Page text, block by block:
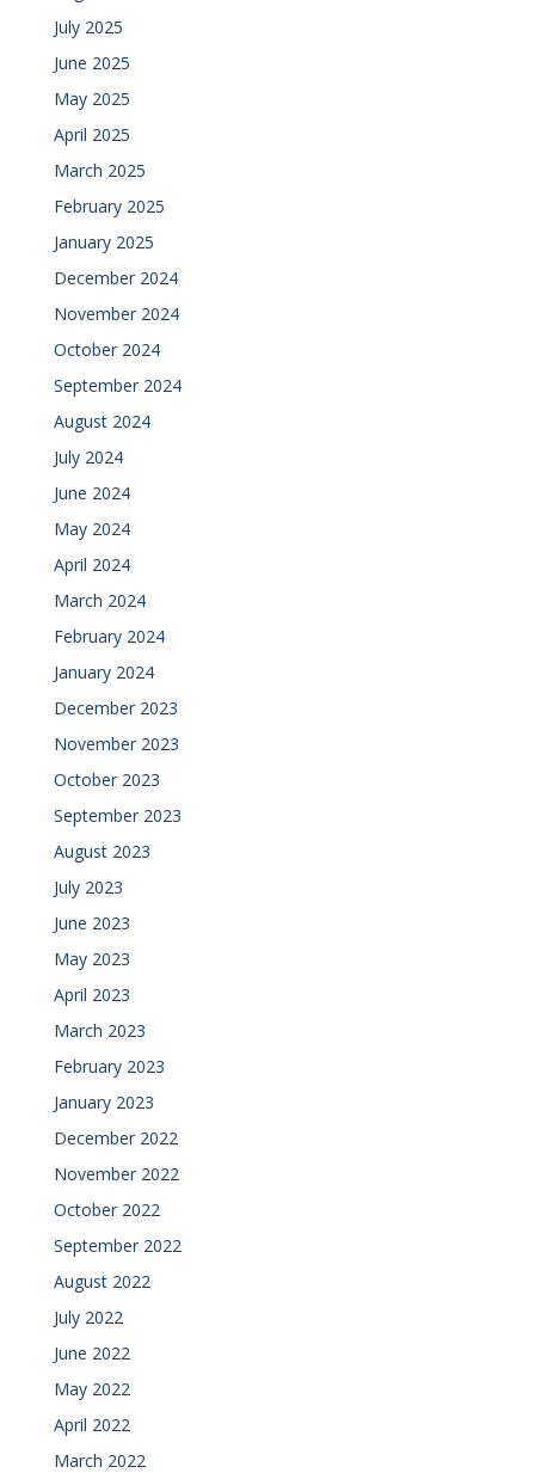
July 2025
June 2025
May 2025
April 2025
March 2025
February 2025
January 2025
December 2024
November 2024
October 2024
September 2024
August 2024
July 2024
June 2024
May 2024
April 2024
March 2024
February 2024
January 2024
December 2023
November 2023
October 2023
September 2023
August 2023
July 2023
June 2023
May 2023
April 2023
March 2023
February 2023
January 2023
December 2022
November 2022
October 2022
September 2022
August 2022
July 2022
June 2022
May 2022
April 2022
March 2022